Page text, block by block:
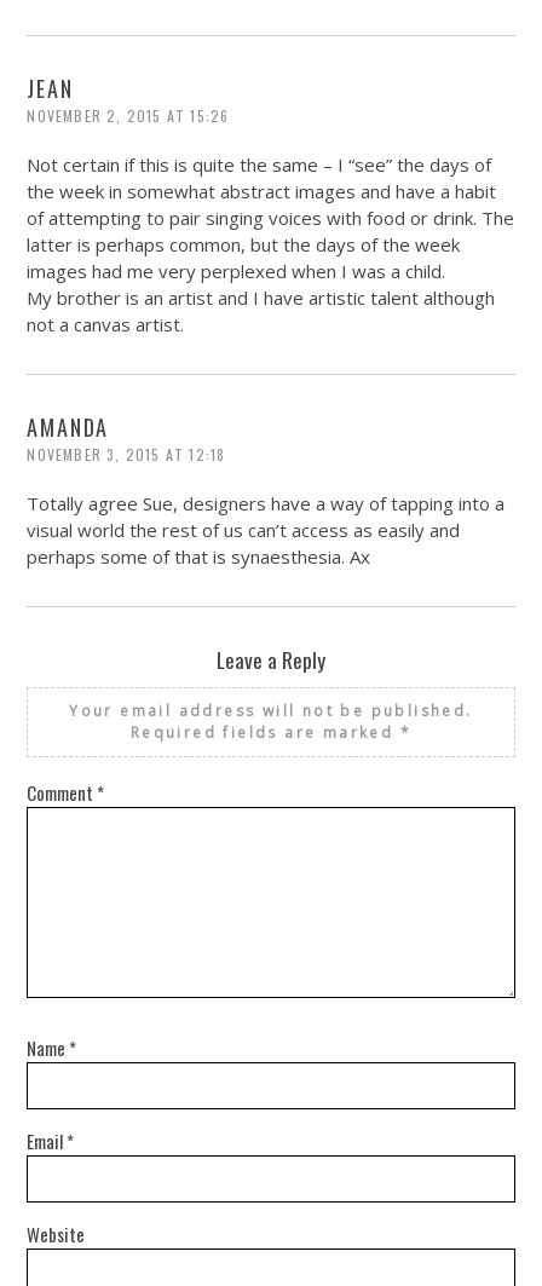
JEAN
NOVEMBER 2, 2015 AT 15:26
Not certain if this is quite the same – I “see” the days of
the week in somewhat abstract images and have a habit
of attempting to pair singing voices with food or drink. The
latter is perhaps common, but the days of the week
images had me very perplexed when I was a child.
My brother is an artist and I have artistic talent although
not a canvas artist.
AMANDA
NOVEMBER 3, 2015 AT 12:18
Totally agree Sue, designers have a way of tapping into a
visual world the rest of us can’t access as easily and
perhaps some of that is synaesthesia. Ax
Leave a Reply
Your email address will not be published.
Required fields are marked *
Comment *
Name *
Email*
Website